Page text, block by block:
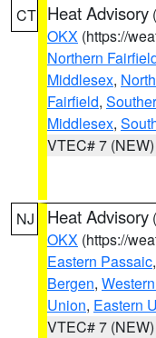
CT Heat Advisory (
OKX (https://
Northern
Middlesex,
Fairfield,
Middlesex,
VTEC# 7 (NEW)
NJ Heat Advisory (
OKX (https://
Eastern Passaic,
Bergen,
Union, Eastern
VTEC# 7 (NEW)